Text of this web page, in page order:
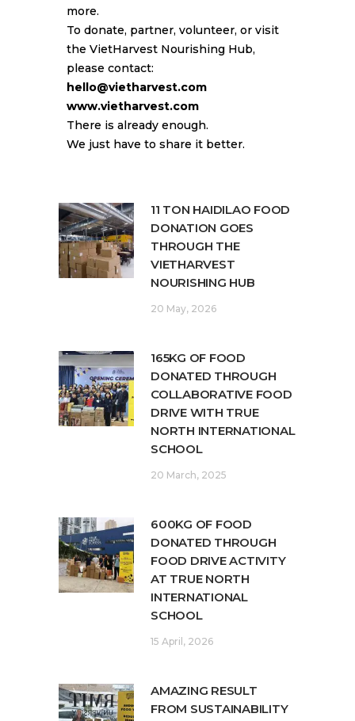
more.
To donate, partner, volunteer, or visit
the VietHarvest Nourishing Hub,
please contact:
hello@vietharvest.com
www.vietharvest.com
There is already enough.
We just have to share it better.
11 TON HAIDILAO FOOD
DONATION GOES
THROUGH THE
VIETHARVEST
NOURISHING HUB
20 May, 2026
165KG OF FOOD
DONATED THROUGH
COLLABORATIVE FOOD
DRIVE WITH TRUE
NORTH INTERNATIONAL
SCHOOL
20 March, 2025
600KG OF FOOD
DONATED THROUGH
FOOD DRIVE ACTIVITY
AT TRUE NORTH
INTERNATIONAL
SCHOOL
15 April, 2026
AMAZING RESULT
FROM SUSTAINABILITY